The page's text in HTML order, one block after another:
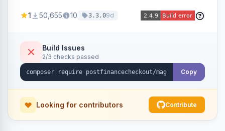
Magento versions 2.4.4 to 2.4.8.
1 50,655 10 3.3.09d
Build Issues
2/3 checks passed
Copy
Looking for contributors Contribute